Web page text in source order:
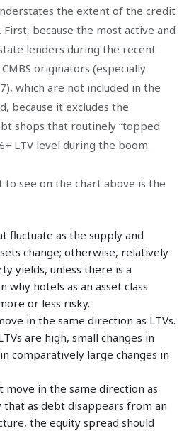
the extent of the credit
because the most active and
lenders during the recent
originators (especially
which are not included in the
because it excludes the
shops that routinely “topped
LTV level during the boom.
see on the chart above is the
fluctuate as the supply and
change; otherwise, relatively
yields, unless there is a
why hotels as an asset class
or less risky.
in the same direction as LTVs.
are high, small changes in
comparatively large changes in
move in the same direction as
that as debt disappears from an
the equity spread should